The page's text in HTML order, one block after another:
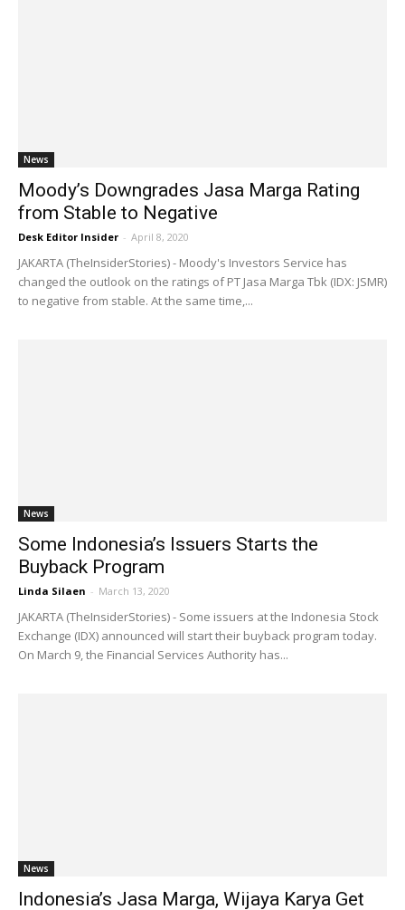
News
Moody’s Downgrades Jasa Marga Rating
from Stable to Negative
Desk Editor Insider - April 8, 2020
JAKARTA (TheInsiderStories) - Moody's Investors Service has
changed the outlook on the ratings of PT Jasa Marga Tbk (IDX: JSMR)
to negative from stable. At the same time,...
News
Some Indonesia’s Issuers Starts the
Buyback Program
Linda Silaen - March 13, 2020
JAKARTA (TheInsiderStories) - Some issuers at the Indonesia Stock
Exchange (IDX) announced will start their buyback program today.
On March 9, the Financial Services Authority has...
News
Indonesia’s Jasa Marga, Wijaya Karya Get